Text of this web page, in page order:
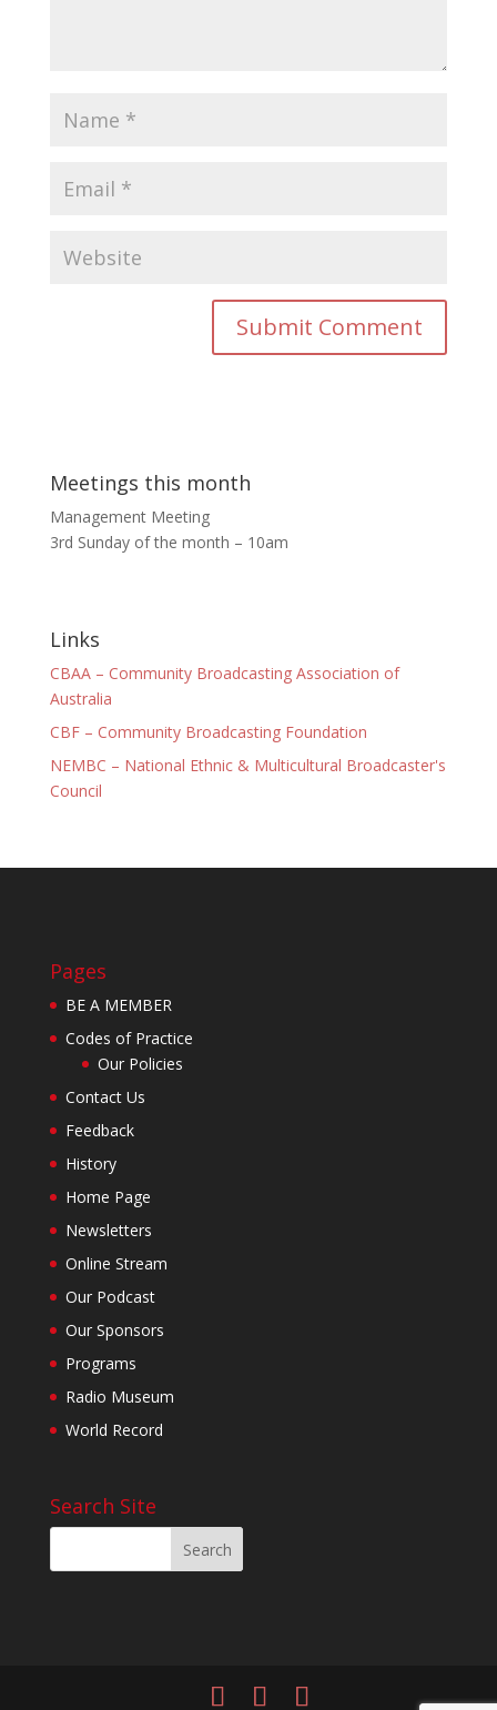
Meetings this month
Management Meeting
3rd Sunday of the month – 10am
Links
CBAA – Community Broadcasting Association of
Australia
CBF – Community Broadcasting Foundation
NEMBC – National Ethnic & Multicultural Broadcaster's
Council
Pages
BE A MEMBER
Codes of Practice
Our Policies
Contact Us
Feedback
History
Home Page
Newsletters
Online Stream
Our Podcast
Our Sponsors
Programs
Radio Museum
World Record
Search Site